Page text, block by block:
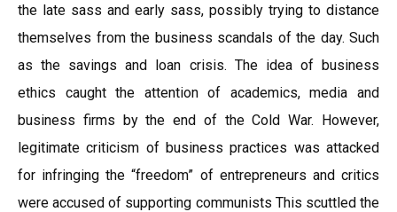
the late sass and early sass, possibly trying to distance
themselves from the business scandals of the day. Such
as the savings and loan crisis. The idea of business
ethics caught the attention of academics, media and
business firms by the end of the Cold War. However,
legitimate criticism of business practices was attacked
for infringing the “freedom” of entrepreneurs and critics
were accused of supporting communists This scuttled the